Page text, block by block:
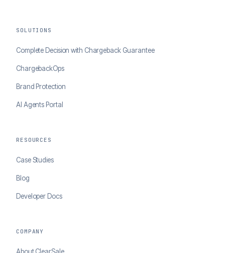
SOLUTIONS
Complete Decision with Chargeback Guarantee
ChargebackOps
Brand Protection
AI Agents Portal
RESOURCES
Case Studies
Blog
Developer Docs
COMPANY